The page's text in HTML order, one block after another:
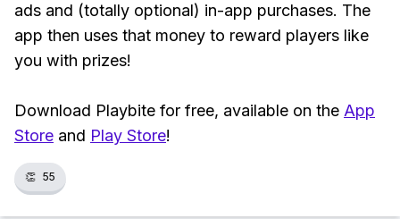
ads and (totally optional) in-app purchases. The
app then uses that money to reward players like
you with prizes!
Download Playbite for free, available on the App
Store and Play Store!
👏 55